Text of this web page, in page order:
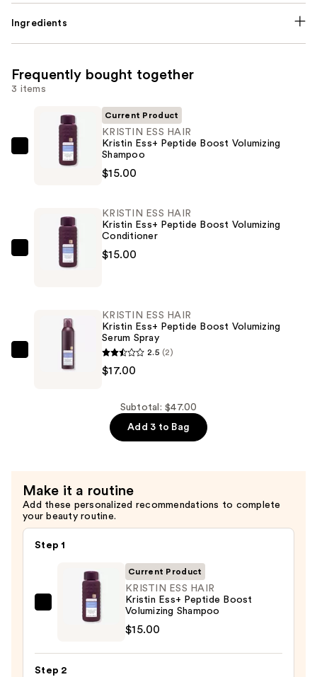
Ingredients
Frequently bought together
3 items
KRISTIN
Peptide
Boost
Volumizing
$15.00
Current Product
KRISTIN ESS HAIR
Kristin Ess+ Peptide Boost Volumizing
Shampoo
$15.00
KRISTIN
Boost
Volumizing
KRISTIN ESS HAIR
Kristin Ess+ Peptide Boost Volumizing
Conditioner
$15.00
KRISTIN
Serum
Spray
—
$17.00
KRISTIN ESS HAIR
Kristin Ess+ Peptide Boost Volumizing
Serum Spray
2.5 (2)
$17.00
Subtotal: $47.00
Add 3 to Bag
Make it a routine
Add these personalized recommendations to complete
your beauty routine.
Step 1
KRISTIN
Current Product
KRISTIN ESS HAIR
Kristin Ess+ Peptide Boost
Volumizing Shampoo
$15.00
Step 2